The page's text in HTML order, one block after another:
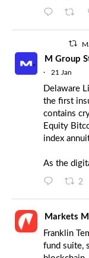
M Group
·
21 Jan
Delaware
the first
contains
Equity
index
As the
2
Markets
Franklin
fund suite,